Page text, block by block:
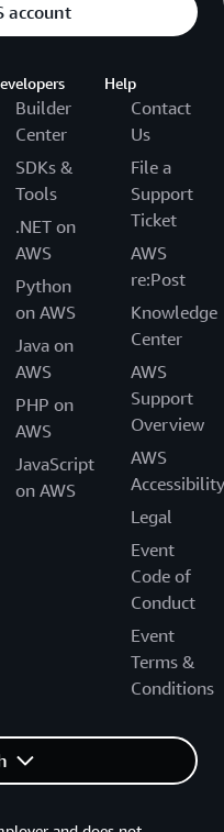
account
Builder
Center
SDKs &
Tools
.NET on
AWS
Python
on AWS
Java on
AWS
PHP on
AWS
JavaScript
on AWS
Help
Contact
Us
File a
Support
Ticket
AWS
re:Post
Knowledge
Center
AWS
Support
Overview
AWS
Accessibility
Legal
Event
Code of
Conduct
Event
Terms &
Conditions